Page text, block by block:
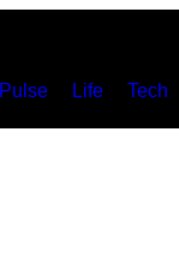
Pulse Life Tech